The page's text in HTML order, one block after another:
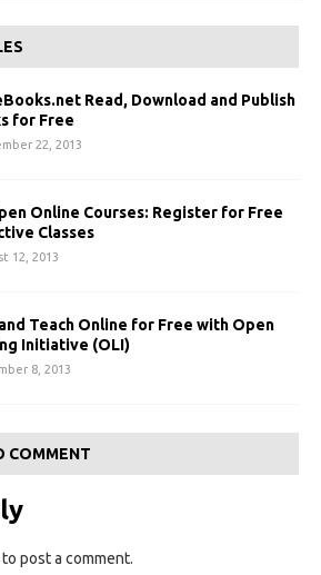
Read, Download and Publish
for Free
22, 2013
Online Courses: Register for Free
Classes
12, 2013
Teach Online for Free with Open
Initiative (OLI)
8, 2013
COMMENT
to post a comment.